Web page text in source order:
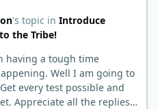
it is much appreciated.
's topic in Introduce
the Tribe!
having a tough time
Well I am going to
every test possible and